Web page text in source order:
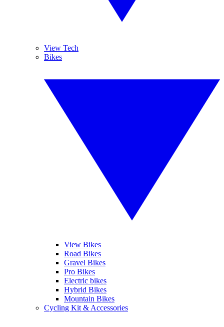
View Tech
Bikes
View Bikes
Road Bikes
Gravel Bikes
Pro Bikes
Electric bikes
Hybrid Bikes
Mountain Bikes
Cycling Kit & Accessories